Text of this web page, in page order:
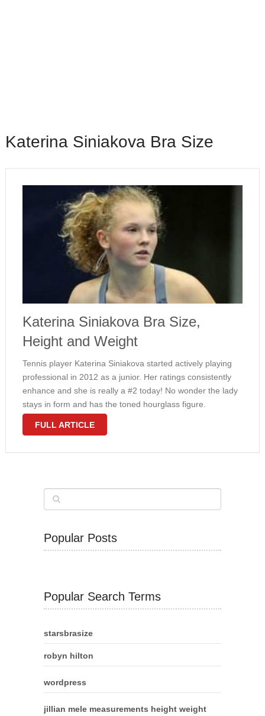
Katerina Siniakova Bra Size
Katerina Siniakova Bra Size,
Height and Weight
Tennis player Katerina Siniakova started actively playing
professional in 2012 as a junior. Her ratings consistently
enhance and she is really a #2 today! No wonder the lady
stays in form and has the toned hourglass figure.
Siniakova weighs 152 pounds and it is 5′ 9″ …
FULL ARTICLE
Popular Posts
Popular Search Terms
starsbrasize
robyn hilton
wordpress
jillian mele measurements height weight